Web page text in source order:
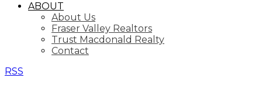
ABOUT
About Us
Fraser Valley Realtors
Trust Macdonald Realty
Contact
RSS